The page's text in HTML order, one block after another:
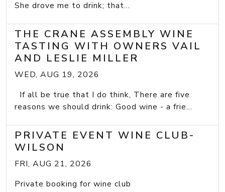
She drove me to drink; that...
THE CRANE ASSEMBLY WINE
TASTING WITH OWNERS VAIL
AND LESLIE MILLER
WED, AUG 19, 2026
If all be true that I do think, There are five
reasons we should drink: Good wine - a frie...
PRIVATE EVENT WINE CLUB-
WILSON
FRI, AUG 21, 2026
Private booking for wine club